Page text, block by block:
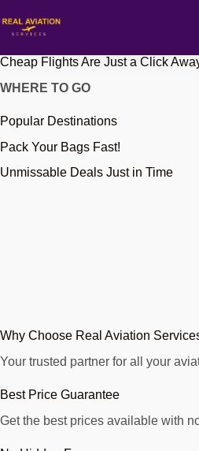
to
content
Cheap Flights Are Just a Click
WHERE TO GO
Popular Destinations
Pack Your Bags Fast!
Unmissable Deals Just in Time
Why Choose Real Aviation
Your trusted partner for all your
Best Price Guarantee
Get the best prices available with